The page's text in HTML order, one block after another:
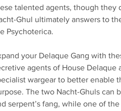
talented agents, though
Ghul ultimately answers to
Psychoterica.
your Delaque Gang with
agents of House Delaque
wargear to better enable
The two Nacht-Ghuls can
serpent’s fang, while one of